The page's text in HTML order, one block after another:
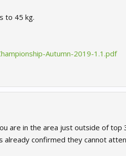
to 45 kg.
Autumn-2019-1.1.pdf
are in the area just outside of top
confirmed they cannot